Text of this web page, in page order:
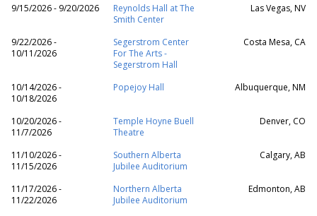
9/15/2026 - 9/20/2026
Reynolds Hall at The
Smith Center
Las Vegas, NV
9/22/2026 -
10/11/2026
Segerstrom Center
For The Arts -
Segerstrom Hall
Costa Mesa, CA
10/14/2026 -
10/18/2026
Popejoy Hall Albuquerque, NM
10/20/2026 -
11/7/2026
Temple Hoyne Buell
Theatre
Denver, CO
11/10/2026 -
11/15/2026
Southern Alberta
Jubilee Auditorium
Calgary, AB
11/17/2026 -
11/22/2026
Northern Alberta
Jubilee Auditorium
Edmonton, AB